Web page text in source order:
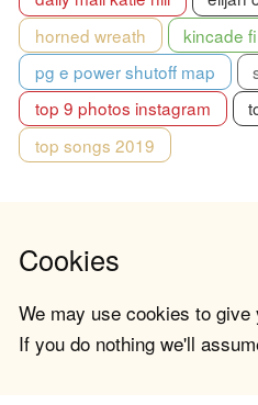
horned wreath
kincade
pg e power shutoff map
top 9 photos instagram
top songs 2019
Cookies
We may use cookies to
If you do nothing we'll